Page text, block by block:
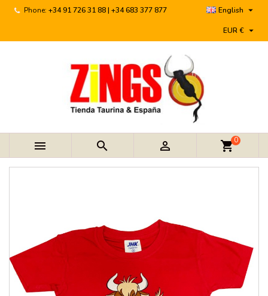
Phone: +34 91 726 31 88 | +34 683 377 877 English 
EUR € 
   shopping_cart0